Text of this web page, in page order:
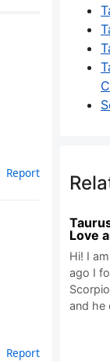
Report
Report
Love
Hi! I
ago I
and he